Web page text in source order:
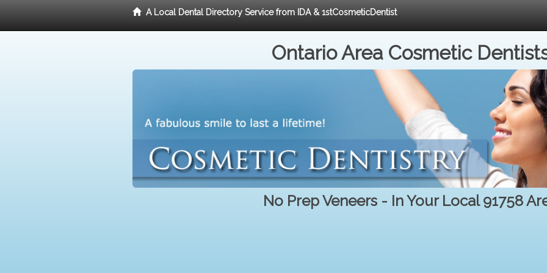
A Local Dental Directory Service from IDA & 1stCosmeticDentist
Ontario Area Cosmetic
No Prep Veneers - In Your Local 91758